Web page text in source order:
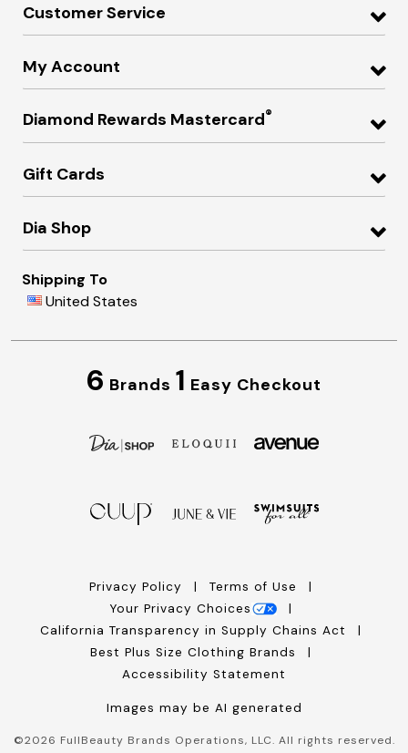
Customer Service
My Account
Diamond Rewards Mastercard®
Gift Cards
Dia Shop
Shipping To
United States
6 Brands 1 Easy Checkout
Privacy Policy
Terms of Use
Your Privacy Choices
California Transparency in Supply Chains Act
Best Plus Size Clothing Brands
Accessibility Statement
Images may be AI generated
©2026 FullBeauty Brands Operations, LLC. All rights reserved.